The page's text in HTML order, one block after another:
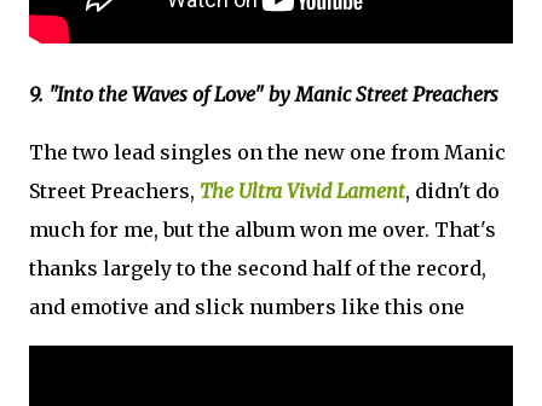
9. "Into the Waves of Love" by Manic Street Preachers
The two lead singles on the new one from Manic
Street Preachers, The Ultra Vivid Lament, didn't do
much for me, but the album won me over. That's
thanks largely to the second half of the record,
and emotive and slick numbers like this one